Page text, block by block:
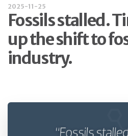
2025-11-25
Fossils stalled.
up the shift to
industry.